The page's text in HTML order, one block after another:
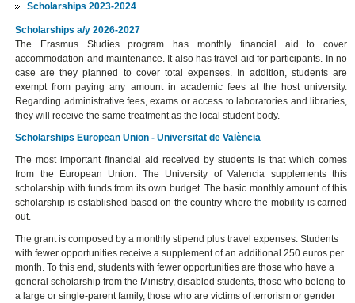
Scholarships 2023-2024
Scholarships a/y 2026-2027
The Erasmus Studies program has monthly financial aid to cover
accommodation and maintenance. It also has travel aid for participants. In no
case are they planned to cover total expenses. In addition, students are
exempt from paying any amount in academic fees at the host university.
Regarding administrative fees, exams or access to laboratories and libraries,
they will receive the same treatment as the local student body.
Scholarships European Union - Universitat de València
The most important financial aid received by students is that which comes
from the European Union. The University of Valencia supplements this
scholarship with funds from its own budget. The basic monthly amount of this
scholarship is established based on the country where the mobility is carried
out.
The grant is composed by a monthly stipend plus travel expenses. Students
with fewer opportunities receive a supplement of an additional 250 euros per
month. To this end, students with fewer opportunities are those who have a
general scholarship from the Ministry, disabled students, those who belong to
a large or single-parent family, those who are victims of terrorism or gender